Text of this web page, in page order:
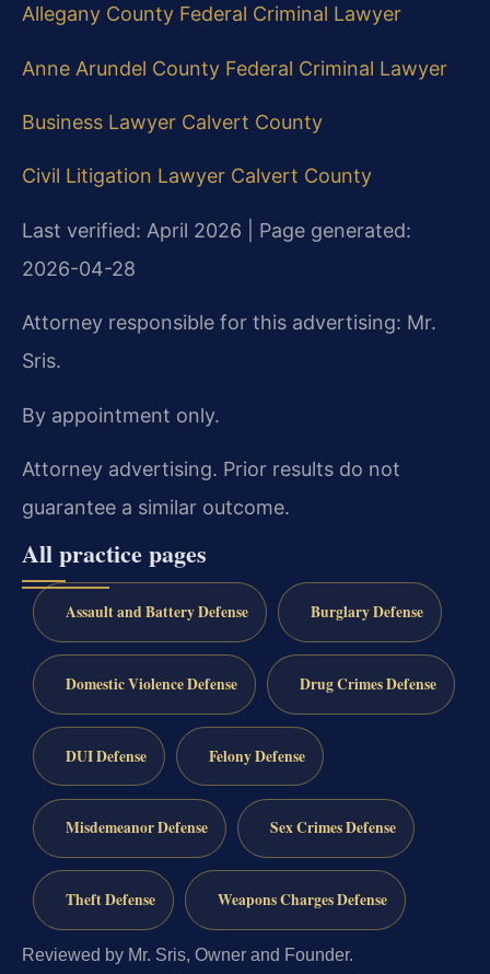
Allegany County Federal Criminal Lawyer
Anne Arundel County Federal Criminal Lawyer
Business Lawyer Calvert County
Civil Litigation Lawyer Calvert County
Last verified: April 2026 | Page generated:
2026-04-28
Attorney responsible for this advertising: Mr.
Sris.
By appointment only.
Attorney advertising. Prior results do not
guarantee a similar outcome.
All practice pages
Assault and Battery Defense Burglary Defense
Domestic Violence Defense Drug Crimes Defense
DUI Defense Felony Defense
Misdemeanor Defense Sex Crimes Defense
Theft Defense Weapons Charges Defense
Reviewed by Mr. Sris, Owner and Founder.